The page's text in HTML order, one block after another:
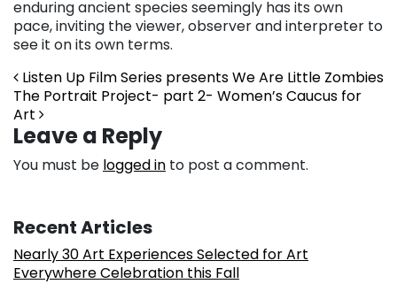
enduring ancient species seemingly has its own
pace, inviting the viewer, observer and interpreter to
see it on its own terms.
Post navigation
Listen Up Film Series presents We Are Little Zombies
The Portrait Project- part 2- Women’s Caucus for
Art
Leave a Reply
You must be logged in to post a comment.
Recent Articles
Nearly 30 Art Experiences Selected for Art
Everywhere Celebration this Fall